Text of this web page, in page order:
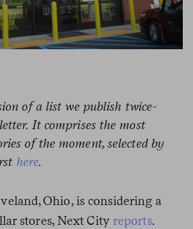
of a list we publish twice-
It comprises the most
of the moment, selected by
here.
Ohio, is considering a
stores, Next City reports.